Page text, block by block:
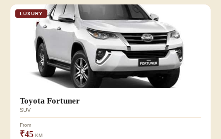
LUXURY
Toyota Fortuner
SUV
From
₹45 KM